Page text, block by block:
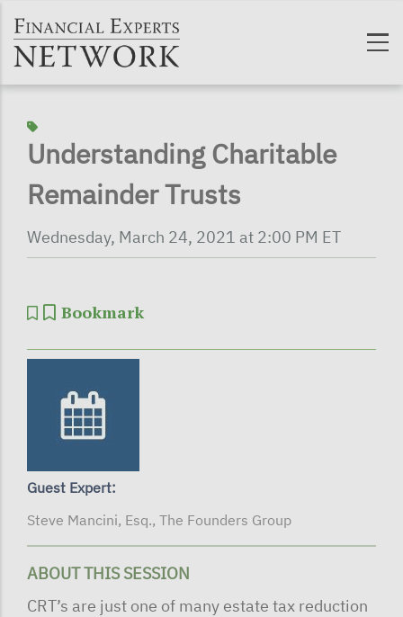
Understanding Charitable
Remainder Trusts
Wednesday, March 24, 2021 at 2:00 PM ET
Bookmark
Guest Expert:
Steve Mancini, Esq., The Founders Group
ABOUT THIS SESSION
CRT’s are just one of many estate tax reduction